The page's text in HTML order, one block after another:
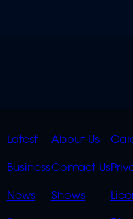
QUICK
LINKS
Latest
Business
News
QUICK
LINKS
About Us
Contact Us
Shows